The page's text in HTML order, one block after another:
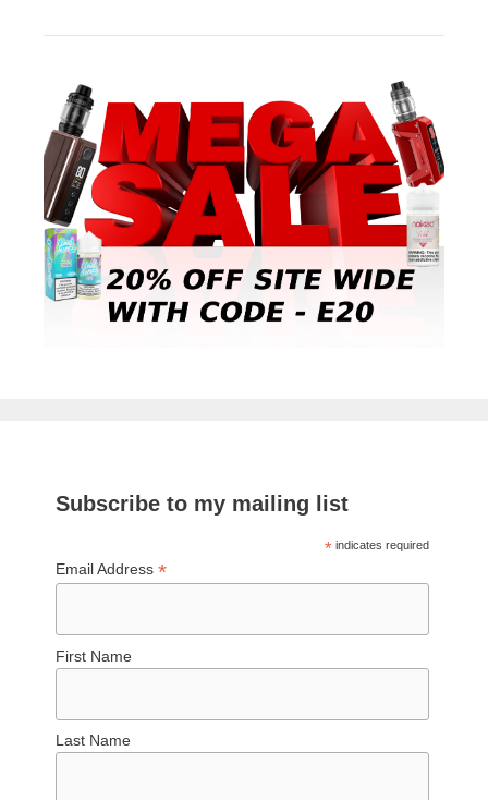
Subscribe to my mailing list
*indicates required
Email Address*
First Name
Last Name